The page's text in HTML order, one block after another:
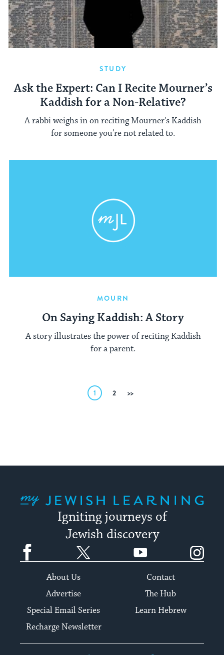
STUDY
Ask the Expert: Can I Recite Mourner’s
Kaddish for a Non-Relative?
A rabbi weighs in on reciting Mourner's Kaddish
for someone you're not related to.
MOURN
On Saying Kaddish: A Story
A story illustrates the power of reciting Kaddish
for a parent.
1 2
Igniting journeys of
Jewish discovery
Facebook YouTube
About Us
Contact
Advertise
The Hub
Special Email Series
Learn Hebrew
Recharge Newsletter